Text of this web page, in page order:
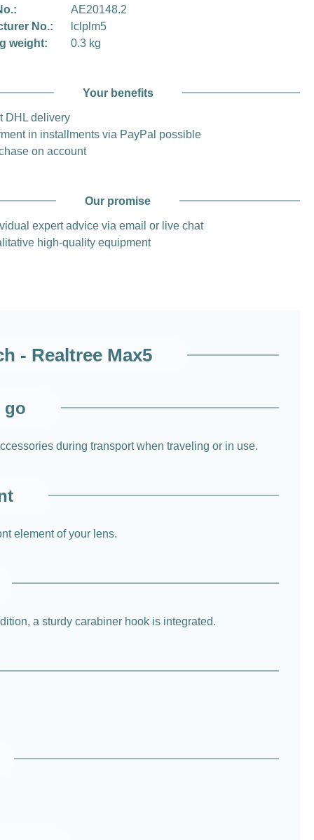
AE20148.2
No.:
lclplm5
weight:
0.3 kg
Your benefits
DHL delivery
in installments via PayPal possible
on account
Our promise
expert advice via email or live chat
high-quality equipment
- Realtree Max5
go
during transport when traveling or in use.
element of your lens.
a sturdy carabiner hook is integrated.